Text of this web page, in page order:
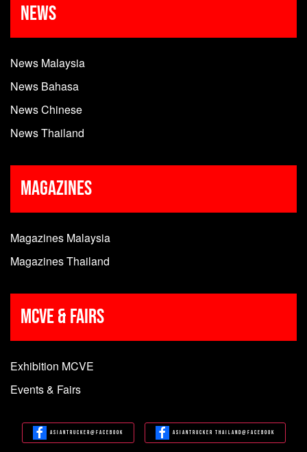
News
News Malaysia
News Bahasa
News Chinese
News Thailand
Magazines
Magazines Malaysia
Magazines Thailand
MCVE & Fairs
Exhibition MCVE
Events & Fairs
Asiantrucker@Facebook Asiantrucker Thailand@Facebook